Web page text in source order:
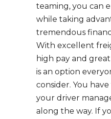
teaming, you can
while taking
tremendous
With excellent
high pay and
is an option
consider. You
your driver
along the way. If